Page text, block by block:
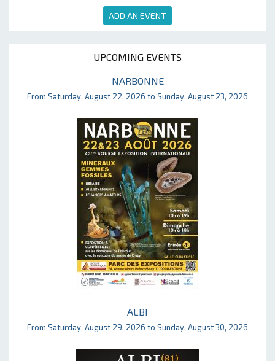
ADD AN EVENT
UPCOMING EVENTS
NARBONNE
From Saturday, August 22, 2026 to Sunday, August 23, 2026
ALBI
From Saturday, August 29, 2026 to Sunday, August 30, 2026